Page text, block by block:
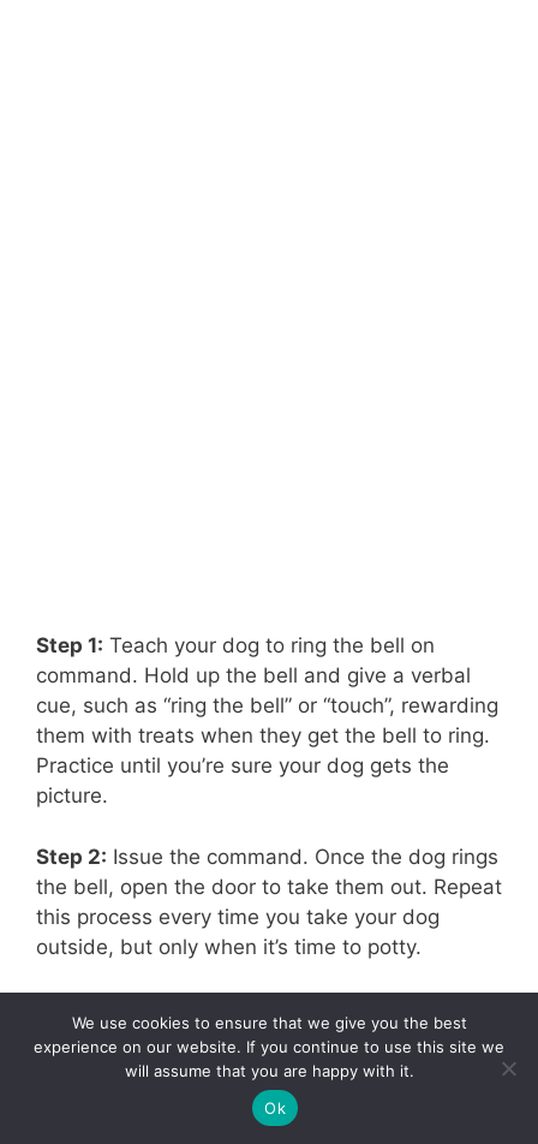
Step 1: Teach your dog to ring the bell on
command. Hold up the bell and give a verbal
cue, such as “ring the bell” or “touch”, rewarding
them with treats when they get the bell to ring.
Practice until you’re sure your dog gets the
picture.
Step 2: Issue the command. Once the dog rings
the bell, open the door to take them out. Repeat
this process every time you take your dog
outside, but only when it’s time to potty.
outside and play. Nip that in the bud right away.
Remember, going outside should be all
business, and ringing the bell should be all
business too. Do not allow them to play after
We use cookies to ensure that we give you the best
experience on our website. If you continue to use this site we
will assume that you are happy with it.
Ok